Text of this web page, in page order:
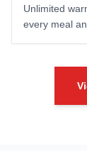
Unlimited
every meal